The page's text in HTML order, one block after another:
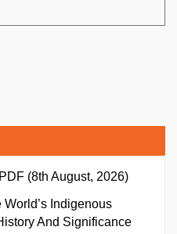
(8th August, 2026)
World’s Indigenous
And Significance